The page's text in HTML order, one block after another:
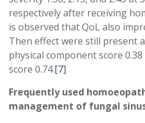
respectively after receiving
is observed that QoL also
Then effect were still present
physical component score
score 0.74.[7]
Frequently used
management of fungal